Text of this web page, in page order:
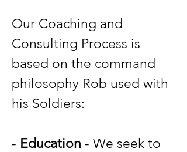
Our Coaching and
Consulting Process is
based on the command
philosophy Rob used with
his Soldiers:
- Education - We seek to